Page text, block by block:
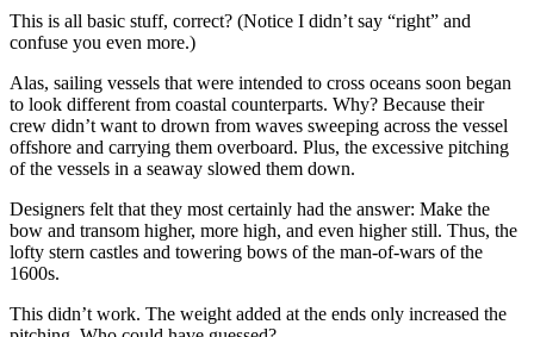
This is all basic stuff, correct? (Notice I didn’t say “right” and
confuse you even more.)
Alas, sailing vessels that were intended to cross oceans soon began
to look different from coastal counterparts. Why? Because their
crew didn’t want to drown from waves sweeping across the vessel
offshore and carrying them overboard. Plus, the excessive pitching
of the vessels in a seaway slowed them down.
Designers felt that they most certainly had the answer: Make the
bow and transom higher, more high, and even higher still. Thus, the
lofty stern castles and towering bows of the ­man-of-wars of the
1600s.
This didn’t work. The weight added at the ends only increased the